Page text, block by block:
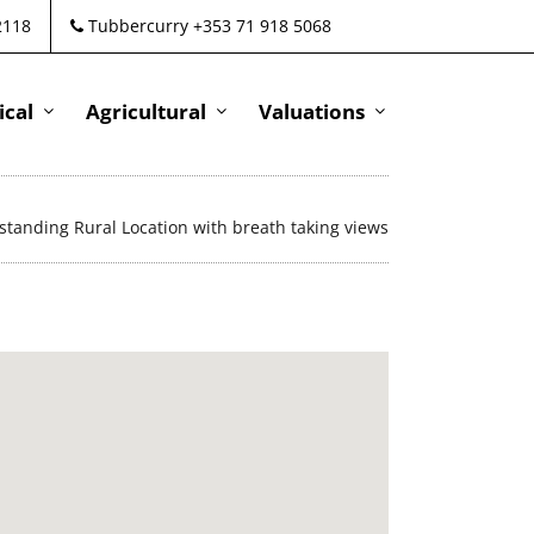
Tubbercurry +353 71 918 5068
Agricultural Valuations
Rural Location with breath taking views